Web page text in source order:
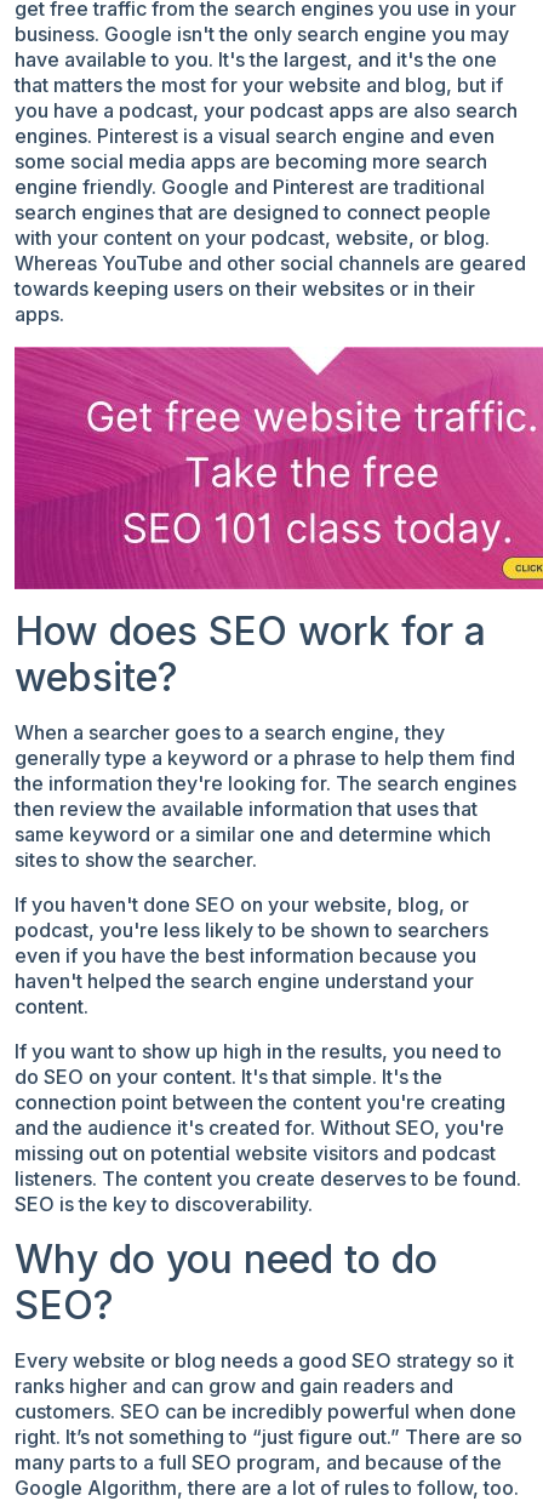
get free traffic from the search engines you use in your
business. Google isn't the only search engine you may
have available to you. It's the largest, and it's the one
that matters the most for your website and blog, but if
you have a podcast, your podcast apps are also search
engines. Pinterest is a visual search engine and even
some social media apps are becoming more search
engine friendly. Google and Pinterest are traditional
search engines that are designed to connect people
with your content on your podcast, website, or blog.
Whereas YouTube and other social channels are geared
towards keeping users on their websites or in their
apps.
How does SEO work for a
website?
When a searcher goes to a search engine, they
generally type a keyword or a phrase to help them find
the information they're looking for. The search engines
then review the available information that uses that
same keyword or a similar one and determine which
sites to show the searcher.
If you haven't done SEO on your website, blog, or
podcast, you're less likely to be shown to searchers
even if you have the best information because you
haven't helped the search engine understand your
content.
If you want to show up high in the results, you need to
do SEO on your content. It's that simple. It's the
connection point between the content you're creating
and the audience it's created for. Without SEO, you're
missing out on potential website visitors and podcast
listeners. The content you create deserves to be found.
SEO is the key to discoverability.
Why do you need to do
SEO?
Every website or blog needs a good SEO strategy so it
ranks higher and can grow and gain readers and
customers. SEO can be incredibly powerful when done
right. It’s not something to “just figure out.” There are so
many parts to a full SEO program, and because of the
Google Algorithm, there are a lot of rules to follow, too.